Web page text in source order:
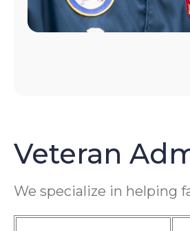
Veteran
We specialize in helping